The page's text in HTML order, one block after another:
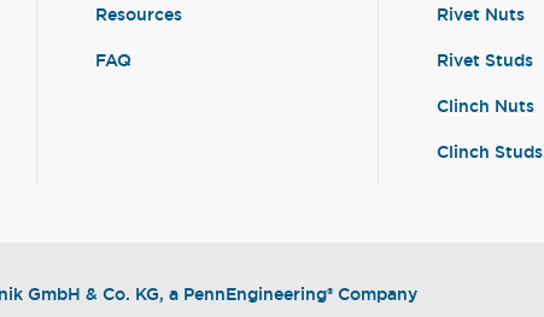
Resources
FAQ
Rivet Nuts
Rivet Studs
Clinch Nuts
Clinch Studs
GmbH & Co. KG, a PennEngineering® Company